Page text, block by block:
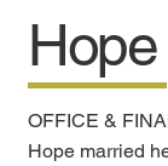
OFFICE &
Hope married